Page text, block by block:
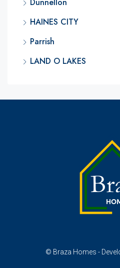
HAINES CITY
Parrish
LAND O LAKES
© Braza Homes -